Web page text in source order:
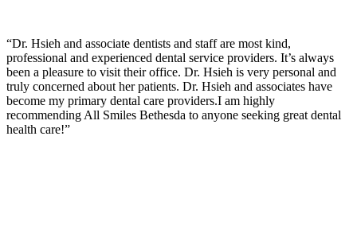
“Dr. Hsieh and associate dentists and staff are most kind,
professional and experienced dental service providers. It’s always
been a pleasure to visit their office. Dr. Hsieh is very personal and
truly concerned about her patients. Dr. Hsieh and associates have
become my primary dental care providers.I am highly
recommending All Smiles Bethesda to anyone seeking great dental
health care!”